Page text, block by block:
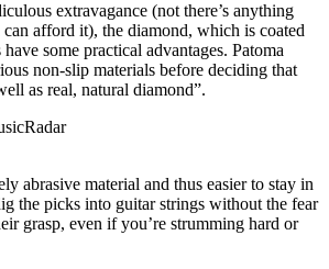
extravagance (not there’s anything
afford it), the diamond, which is coated
some practical advantages. Patoma
non-slip materials before deciding that
as real, natural diamond”.
abrasive material and thus easier to stay in
the picks into guitar strings without the fear
grasp, even if you’re strumming hard or